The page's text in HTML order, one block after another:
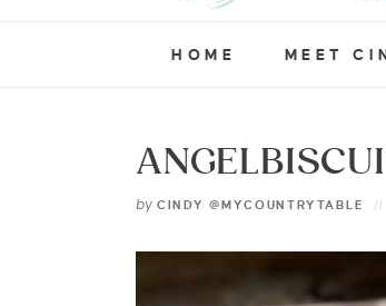
HOME MEET
by CINDY @MYCOUNTRYTABLE